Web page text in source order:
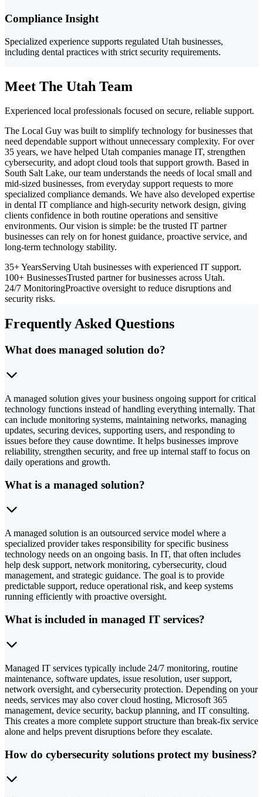
Compliance Insight
Specialized experience supports regulated Utah businesses,
including dental practices with strict security requirements.
Meet The Utah Team
Experienced local professionals focused on secure, reliable support.
The Local Guy was built to simplify technology for businesses that
need dependable support without unnecessary complexity. For over
35 years, we have helped Utah companies manage IT, strengthen
cybersecurity, and adopt cloud tools that support growth. Based in
South Salt Lake, our team understands the needs of local small and
mid-sized businesses, from everyday support requests to more
specialized compliance demands. We have also developed expertise
in dental IT compliance and high-security network design, giving
clients confidence in both routine operations and sensitive
environments. Our vision is simple: be the trusted IT partner
businesses can rely on for honest guidance, proactive service, and
long-term technology stability.
35+ YearsServing Utah businesses with experienced IT support.
100+ BusinessesTrusted partner for businesses across Utah.
24/7 MonitoringProactive oversight to reduce disruptions and
security risks.
Frequently Asked Questions
What does managed solution do?
A managed solution gives your business ongoing support for critical
technology functions instead of handling everything internally. That
can include monitoring systems, maintaining networks, managing
updates, securing devices, supporting users, and responding to
issues before they cause downtime. It helps businesses improve
reliability, strengthen security, and free up internal staff to focus on
daily operations and growth.
What is a managed solution?
A managed solution is an outsourced service model where a
specialized provider takes responsibility for specific business
technology needs on an ongoing basis. In IT, that often includes
help desk support, network monitoring, cybersecurity, cloud
management, and strategic guidance. The goal is to provide
predictable support, reduce operational risk, and keep systems
running efficiently with proactive oversight.
What is included in managed IT services?
Managed IT services typically include 24/7 monitoring, routine
maintenance, software updates, issue resolution, user support,
network oversight, and cybersecurity protection. Depending on your
needs, services may also cover cloud hosting, Microsoft 365
management, device security, backup planning, and IT consulting.
This creates a more complete support structure than break-fix service
alone and helps prevent disruptions before they escalate.
How do cybersecurity solutions protect my business?